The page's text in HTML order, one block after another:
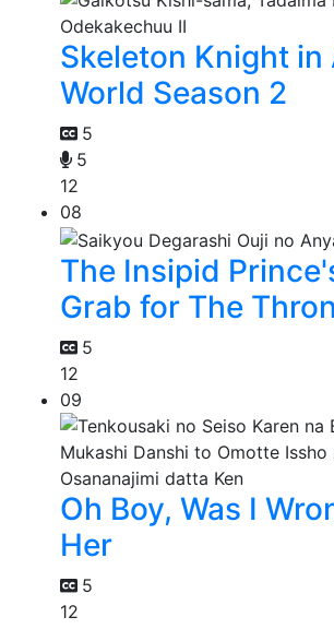
Skeleton Knight
World Season 2
5
5
12
08
The Insipid
Grab for The
5
12
09
Oh Boy, Was I
Her
5
12